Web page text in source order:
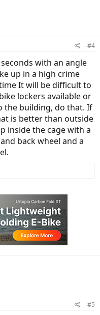
#4
with an angle
up in a high crime
It will be difficult to
lockers available or
the building, do that. If
is better than outside
inside the cage with a
back wheel and a
#5